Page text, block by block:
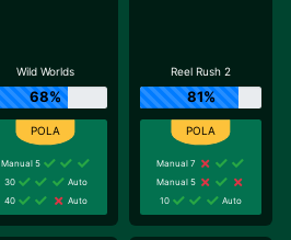
Wild Worlds
68%
Manual 5
30
Auto
40
Auto
Reel Rush 2
81%
Manual 7
Manual 5
10
Auto